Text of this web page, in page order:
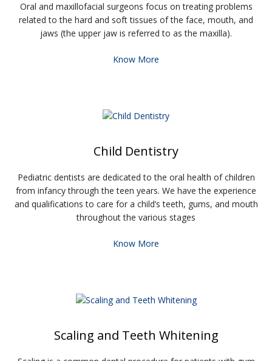
Oral and maxillofacial surgeons focus on treating problems
related to the hard and soft tissues of the face, mouth, and
jaws (the upper jaw is referred to as the maxilla).
Know More
Child Dentistry
Pediatric dentists are dedicated to the oral health of children
from infancy through the teen years. We have the experience
and qualifications to care for a child’s teeth, gums, and mouth
throughout the various stages
Know More
Scaling and Teeth Whitening